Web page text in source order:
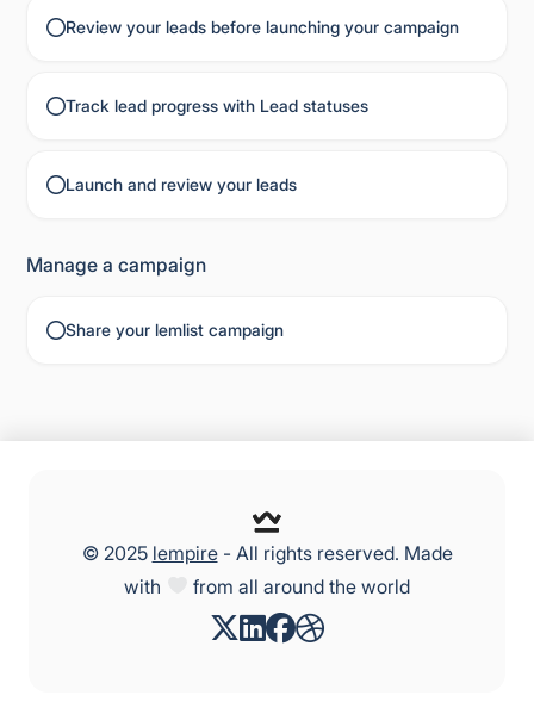
Review your leads before launching your campaign
Track lead progress with Lead statuses
Launch and review your leads
Manage a campaign
Share your lemlist campaign
© 2025 lempire- All rights reserved. Made
with
from all around the world